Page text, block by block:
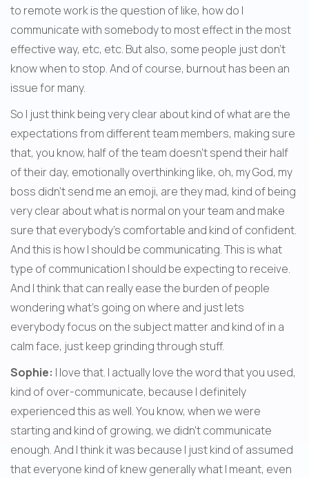
to remote work is the question of like, how do I
communicate with somebody to most effect in the most
effective way, etc, etc. But also, some people just don't
know when to stop. And of course, burnout has been an
issue for many.
So I just think being very clear about kind of what are the
expectations from different team members, making sure
that, you know, half of the team doesn't spend their half
of their day, emotionally overthinking like, oh, my God, my
boss didn't send me an emoji, are they mad, kind of being
very clear about what is normal on your team and make
sure that everybody's comfortable and kind of confident.
And this is how I should be communicating. This is what
type of communication I should be expecting to receive.
And I think that can really ease the burden of people
wondering what's going on where and just lets
everybody focus on the subject matter and kind of in a
calm face, just keep grinding through stuff.
Sophie: I love that. I actually love the word that you used,
kind of over-communicate, because I definitely
experienced this as well. You know, when we were
starting and kind of growing, we didn't communicate
enough. And I think it was because I just kind of assumed
that everyone kind of knew generally what I meant, even